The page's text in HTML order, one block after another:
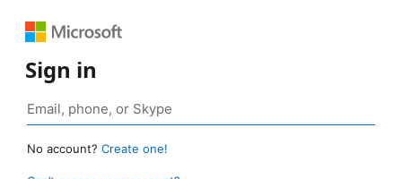
Sign in
No account? Create one!